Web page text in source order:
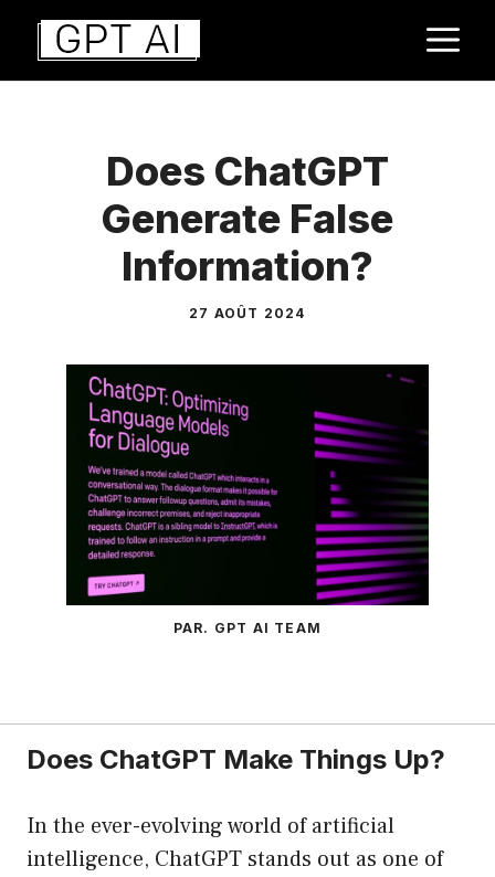
Aller
contenu
Does ChatGPT
Generate False
Information?
27 AOÛT 2024
PAR. GPT AI TEAM
Does ChatGPT Make Things Up?
In the ever-evolving world of artificial
intelligence, ChatGPT stands out as one of